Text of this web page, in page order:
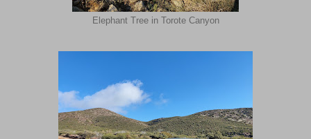
Elephant Tree in Torote Canyon